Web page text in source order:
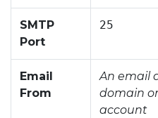
SMTP
Port
25
Email
From
An email
domain
account